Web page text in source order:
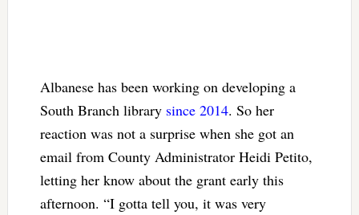
Albanese has been working on developing a
South Branch library since 2014. So her
reaction was not a surprise when she got an
email from County Administrator Heidi Petito,
letting her know about the grant early this
afternoon. “I gotta tell you, it was very